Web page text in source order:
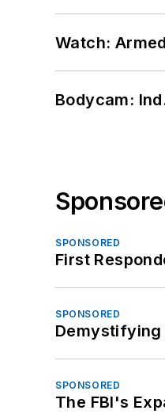
Watch:
Bodycam:
SPONSORED
First
SPONSORED
Demystifying
SPONSORED
The FBI's